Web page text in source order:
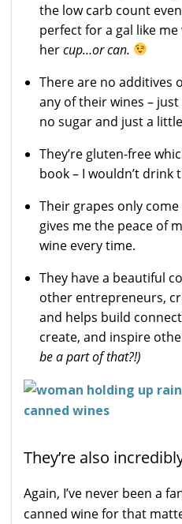
the low carb count
perfect for a gal like
hercup…or can.
There are no additives
any of their wines –
no sugar and just a
They’re gluten-free
book – I wouldn’t drink
Their grapes only
gives me the peace of
wine every time.
They have a beautiful
other entrepreneurs,
and helps build
create, and inspire
be a part of that?!)
They’re also
Again, I’ve never been a
canned wine for that